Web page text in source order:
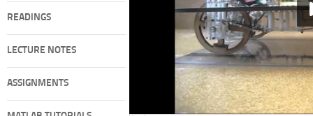
READINGS
LECTURE NOTES
ASSIGNMENTS